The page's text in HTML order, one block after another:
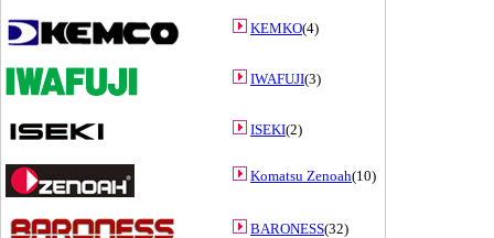
KEMKO(4)
IWAFUJI(3)
ISEKI(2)
Komatsu Zenoah(10)
BARONESS(32)